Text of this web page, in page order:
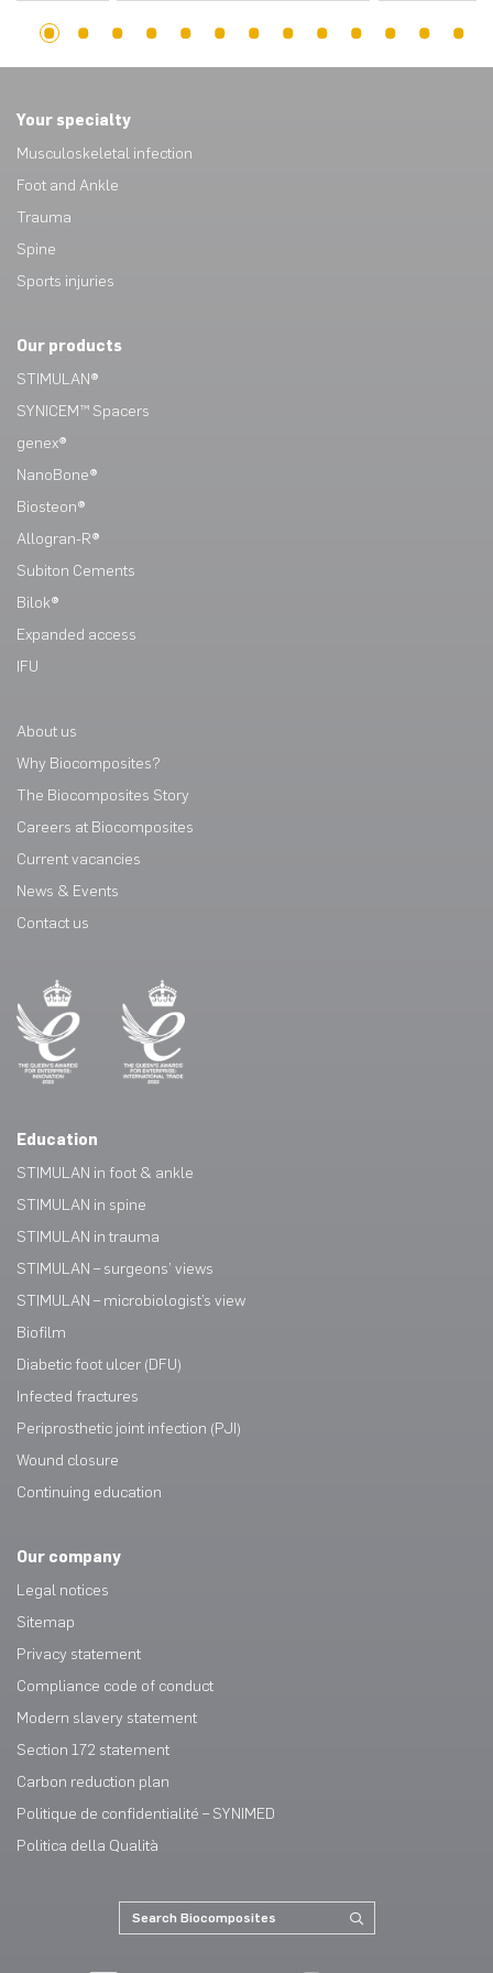
1 2 3 4 5 6 7 8 9 10 11 12
13
27
28 29 30 31 32 33 34 35 36 37 38
39
Your specialty
Musculoskeletal infection
Foot and Ankle
Trauma
Spine
Sports injuries
Our products
STIMULAN®
SYNICEM™ Spacers
genex®
NanoBone®
Biosteon®
Allogran-R®
Subiton Cements
Bilok®
Expanded access
IFU
About us
Why Biocomposites?
The Biocomposites Story
Careers at Biocomposites
Current vacancies
News & Events
Contact us
Education
STIMULAN in foot & ankle
STIMULAN in spine
STIMULAN in trauma
STIMULAN – surgeons’ views
STIMULAN – microbiologist’s view
Biofilm
Diabetic foot ulcer (DFU)
Infected fractures
Periprosthetic joint infection (PJI)
Wound closure
Continuing education
Our company
Legal notices
Sitemap
Privacy statement
Compliance code of conduct
Modern slavery statement
Section 172 statement
Carbon reduction plan
Politique de confidentialité – SYNIMED
Politica della Qualità